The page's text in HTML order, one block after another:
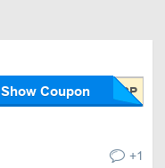
Show Coupon
+1